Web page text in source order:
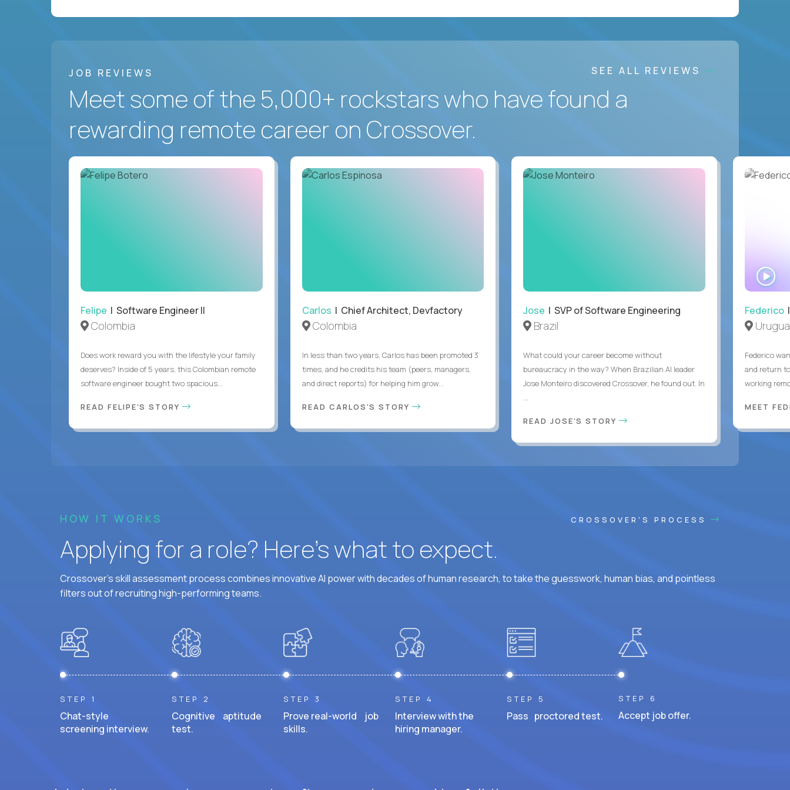
JOB REVIEWS SEE ALL REVIEWS
Meet some of the 5,000+ rockstars who have found a
rewarding remote career on Crossover.
Felipe | Software Engineer II
Colombia
Does work reward you with the lifestyle your family
deserves? Inside of 5 years, this Colombian remote
software engineer bought two spacious...
READ FELIPE'S STORY
Carlos | Chief Architect, Devfactory
Colombia
In less than two years, Carlos has been promoted 3
times, and he credits his team (peers, managers,
and direct reports) for helping him grow...
READ CARLOS'S STORY
Jose | SVP of Software Engineering
Brazil
What could your career become without
bureaucracy in the way? When Brazilian AI leader
Jose Monteiro discovered Crossover, he found out. In
...
READ JOSE'S STORY
Federico|
Federico
and return
working
MEET
HOW IT WORKS CROSSOVER'S PROCESS
Applying for a role? Here’s what to expect.
Crossover's skill assessment process combines innovative AI power with decades of human research, to take the guesswork, human bias, and pointless
filters out of recruiting high-performing teams.
STEP 1
Chat-style
screening interview.
STEP 2
Cognitive aptitude
test.
STEP 3
Prove real-world job
skills.
STEP 4
Interview with the
hiring manager.
STEP 5
Pass proctored test.
STEP 6
Accept job offer.